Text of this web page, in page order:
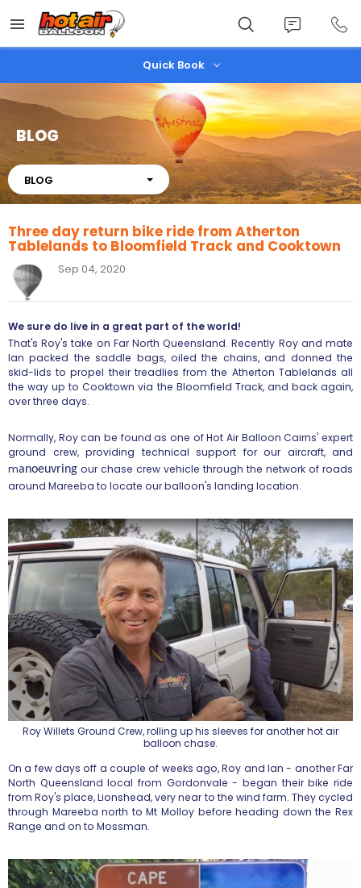
main
content
Quick Book
BLOG
About
BLOG
Three day return bike ride from Atherton
Tablelands to Bloomfield Track and Cooktown
Sep 04, 2020
We sure do live in a great part of the world!
That's Roy's take on Far North Queensland. Recently Roy and mate
Ian packed the saddle bags, oiled the chains, and donned the
skid-lids to propel their treadlies from the Atherton Tablelands all
the way up to Cooktown via the Bloomfield Track, and back again,
over three days.
Normally, Roy can be found as one of Hot Air Balloon Cairns' expert
ground crew, providing technical support for our aircraft, and
manoeuvring our chase crew vehicle through the network of roads
around Mareeba to locate our balloon's landing location.
Roy Willets Ground Crew, rolling up his sleeves for another hot air
balloon chase.
On a few days off a couple of weeks ago, Roy and Ian - another Far
North Queensland local from Gordonvale - began their bike ride
from Roy's place, Lionshead, very near to the wind farm. They cycled
through Mareeba north to Mt Molloy before heading down the Rex
Range and on to Mossman.